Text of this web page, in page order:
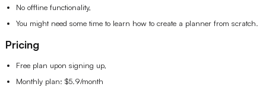
No offline functionality,
You might need some time to learn how to create a planner from scratch.
Pricing
Free plan upon signing up,
Monthly plan: $5.9/month